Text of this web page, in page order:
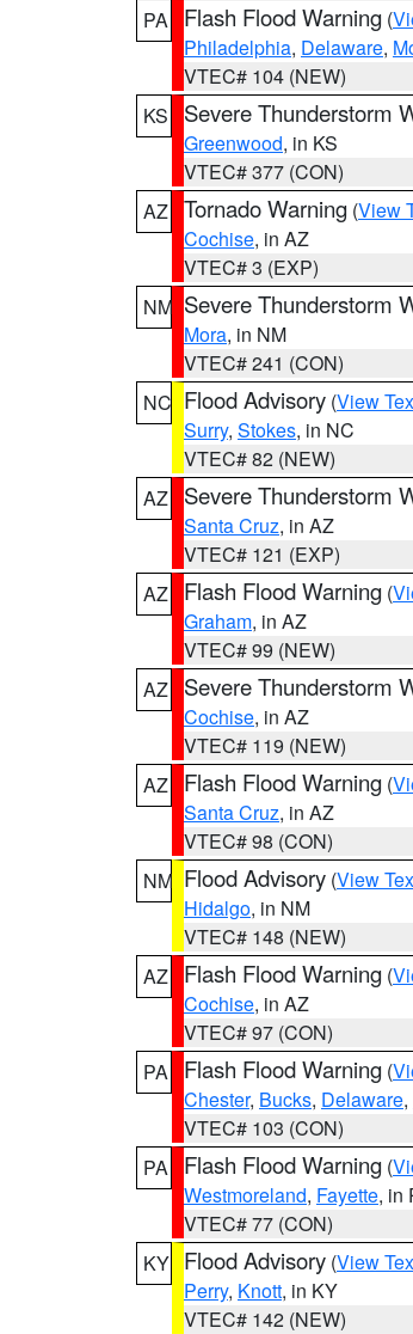
PA
Flash Flood Warning (
Philadelphia, Delaware,
VTEC# 104 (NEW)
KS
Severe Thunderstorm
Greenwood, in KS
VTEC# 377 (CON)
AZ Tornado Warning (View
Cochise, in AZ
VTEC# 3 (EXP)
NM Severe Thunderstorm
Mora, in NM
VTEC# 241 (CON)
NC Flood Advisory (View
Surry, Stokes, in NC
VTEC# 82 (NEW)
AZ
Severe Thunderstorm
Santa Cruz, in AZ
VTEC# 121 (EXP)
AZ
Flash Flood Warning (
Graham, in AZ
VTEC# 99 (NEW)
AZ
Severe Thunderstorm
Cochise, in AZ
VTEC# 119 (NEW)
AZ
Flash Flood Warning (
Santa Cruz, in AZ
VTEC# 98 (CON)
NM Flood Advisory (View
Hidalgo, in NM
VTEC# 148 (NEW)
AZ
Flash Flood Warning (
Cochise, in AZ
VTEC# 97 (CON)
PA
Flash Flood Warning (
Chester, Bucks, Delaware,
VTEC# 103 (CON)
PA
Flash Flood Warning (
Westmoreland, Fayette, in
VTEC# 77 (CON)
KY Flood Advisory (View
Perry, Knott, in KY
VTEC# 142 (NEW)